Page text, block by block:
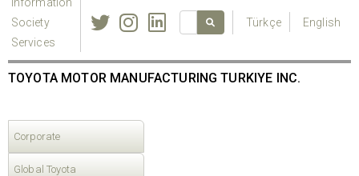
Society
Services
Türkçe English
TOYOTA MOTOR MANUFACTURING TURKIYE INC.
Corporate
Global Toyota